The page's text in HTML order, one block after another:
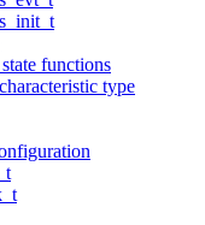
functions
type